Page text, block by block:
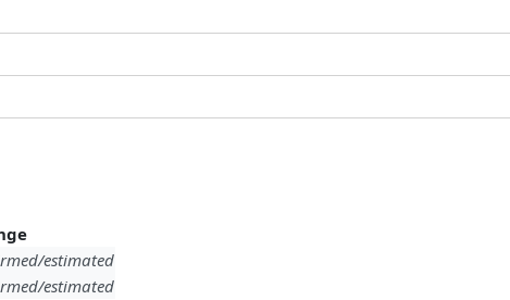
estimated
estimated